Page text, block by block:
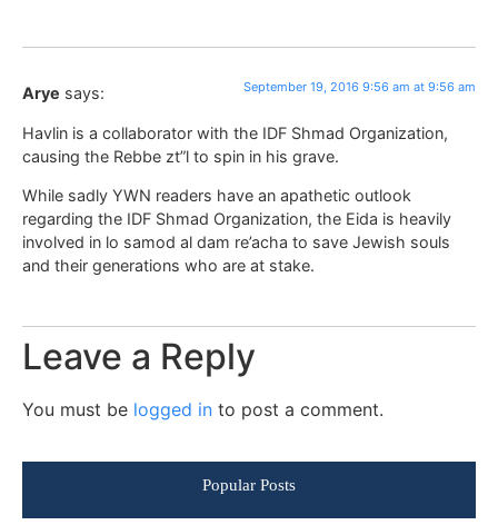
Arye says: September 19, 2016 9:56 am at 9:56 am
Havlin is a collaborator with the IDF Shmad Organization,
causing the Rebbe zt”l to spin in his grave.
While sadly YWN readers have an apathetic outlook
regarding the IDF Shmad Organization, the Eida is heavily
involved in lo samod al dam re’acha to save Jewish souls
and their generations who are at stake.
Leave a Reply
You must be logged in to post a comment.
Popular Posts